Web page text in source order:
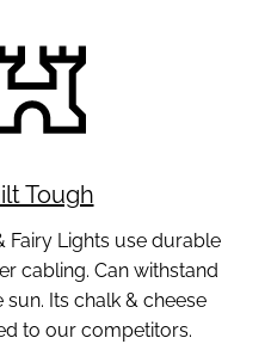
Tough
Fairy Lights use durable
cabling. Can withstand
sun. Its chalk & cheese
to our competitors.